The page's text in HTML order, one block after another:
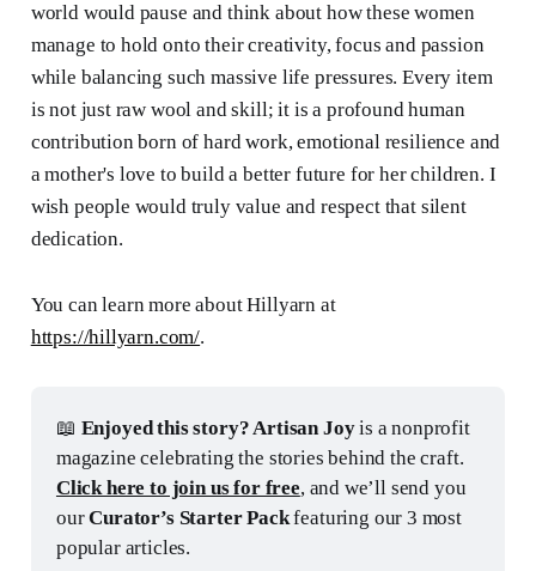
world would pause and think about how these women
manage to hold onto their creativity, focus and passion
while balancing such massive life pressures. Every item
is not just raw wool and skill; it is a profound human
contribution born of hard work, emotional resilience and
a mother's love to build a better future for her children. I
wish people would truly value and respect that silent
dedication.
You can learn more about Hillyarn at
https://hillyarn.com/.
📖 Enjoyed this story? Artisan Joy is a nonprofit
Click here to join us for free, and we’ll send you
our Curator’s Starter Pack featuring our 3 most
popular articles.